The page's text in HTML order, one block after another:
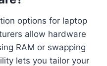
options for laptop
allow hardware
RAM or swapping
lets you tailor your